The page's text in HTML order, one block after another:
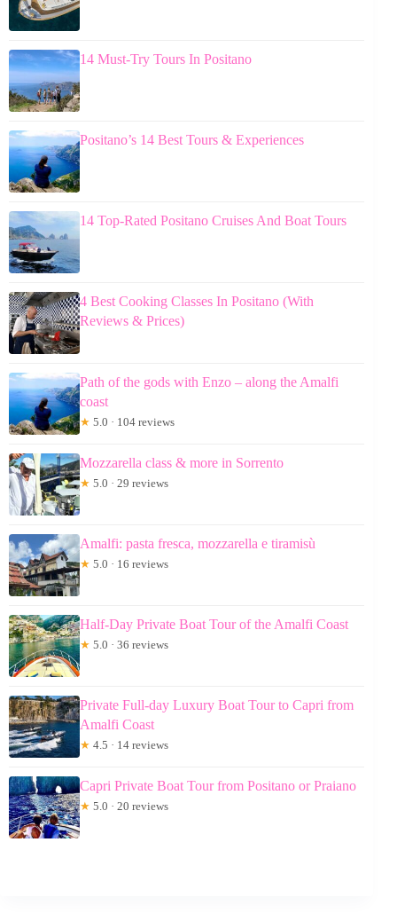
14 Must-Try Tours In Positano
Positano’s 14 Best Tours & Experiences
14 Top-Rated Positano Cruises And Boat Tours
4 Best Cooking Classes In Positano (With
Reviews & Prices)
Path of the gods with Enzo – along the Amalfi
coast
★ 5.0 · 104 reviews
Mozzarella class & more in Sorrento
★ 5.0 · 29 reviews
Amalfi: pasta fresca, mozzarella e tiramisù
★ 5.0 · 16 reviews
Half-Day Private Boat Tour of the Amalfi Coast
★ 5.0 · 36 reviews
Private Full-day Luxury Boat Tour to Capri from
Amalfi Coast
★ 4.5 · 14 reviews
Capri Private Boat Tour from Positano or Praiano
★ 5.0 · 20 reviews